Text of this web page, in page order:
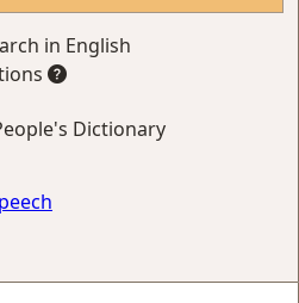
in English
Dictionary